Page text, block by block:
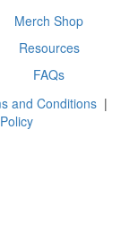
Merch Shop
Resources
FAQs
and Conditions |